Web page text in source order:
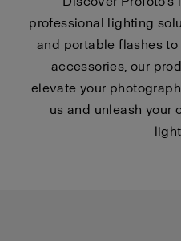
professional lighting
and portable flashes
accessories, our
elevate your
us and unleash your